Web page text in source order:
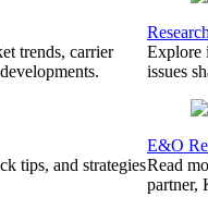
trends, carrier
tips, and strategies
Explore
issues
E&O
Read
partner,